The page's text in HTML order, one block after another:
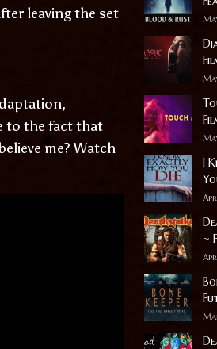
leaving the set
to the fact that
me? Watch
I
~